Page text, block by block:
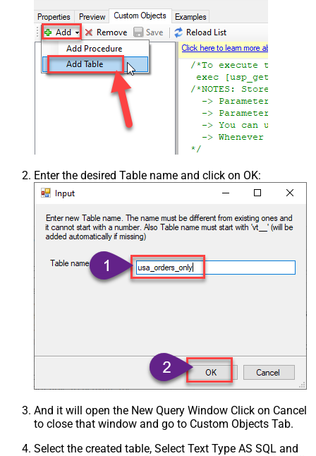
Enter the desired Table name and click on OK:
And it will open the New Query Window Click on Cancel
to close that window and go to Custom Objects Tab.
Select the created table, Select Text Type AS SQL and